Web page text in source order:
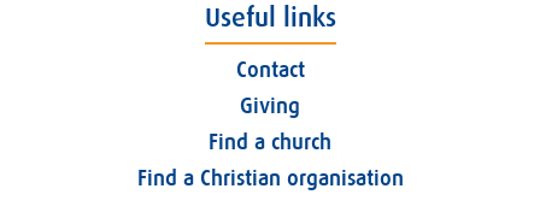
Useful links
Contact
Giving
Find a church
Find a Christian organisation